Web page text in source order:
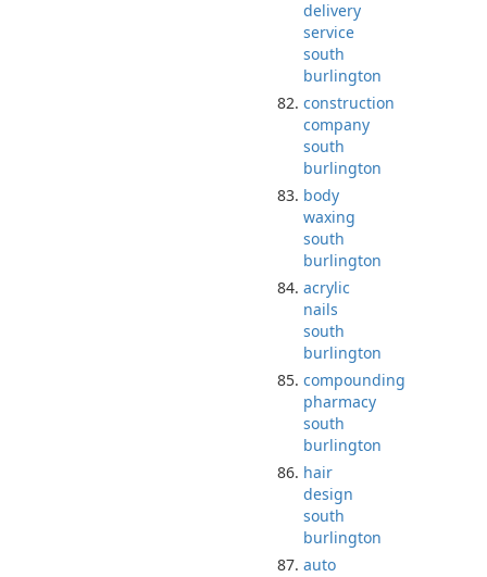
delivery
service
south
burlington
construction
company
south
burlington
body
waxing
south
burlington
acrylic
nails
south
burlington
compounding
pharmacy
south
burlington
hair
design
south
burlington
auto